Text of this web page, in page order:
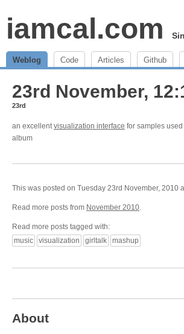
iamcal.com
Weblog Code Articles Github
23rd November,
23rd
an excellentvisualization interface for samples
album
This was posted on Tuesday 23rd November, 2010
Read more posts from November 2010.
Read more posts tagged with:
music
visualization girltalk mashup
About